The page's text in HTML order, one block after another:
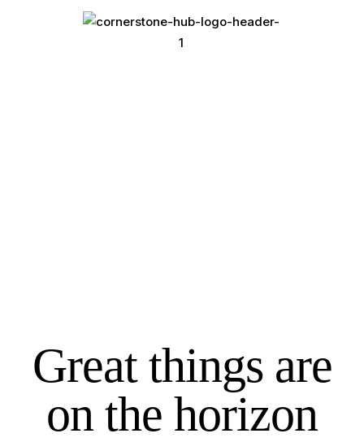
Great things are
on the horizon